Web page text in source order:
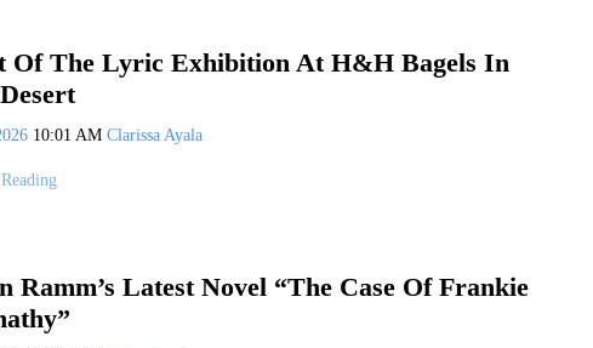
Of The Lyric Exhibition At H&H Bagels In
10:01 AM Clarissa Ayala
Ramm’s Latest Novel “The Case Of Frankie